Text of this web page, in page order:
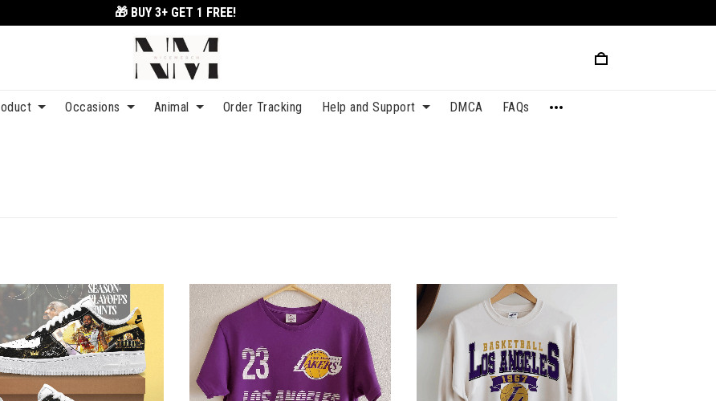
🎁 BUY 3+ GET 1 FREE!
Occasions Animal Order Tracking Help and Support DMCA FAQs